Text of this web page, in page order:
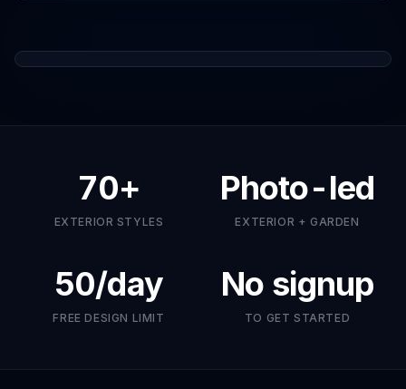
70+
EXTERIOR STYLES
Photo-led
EXTERIOR + GARDEN
50/day
FREE DESIGN LIMIT
No signup
TO GET STARTED